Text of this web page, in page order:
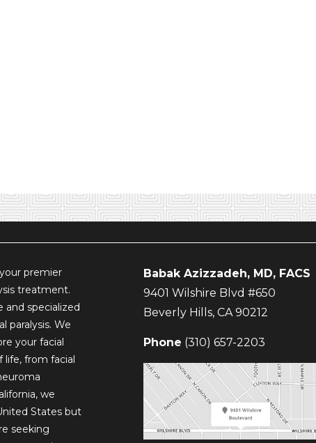
premier
treatment.
and specialized
paralysis. We
your facial
life, from facial
we
States but
seeking
Babak Azizzadeh, MD, FACS
9401 Wilshire Blvd #650
Beverly Hills, CA 90212
Phone (310) 657-2203